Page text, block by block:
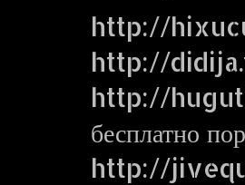
http://
http://
http://
бесплатно
http://